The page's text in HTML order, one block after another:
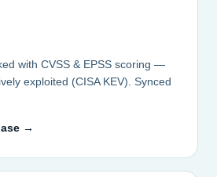
with CVSS & EPSS scoring —
exploited (CISA KEV). Synced
→